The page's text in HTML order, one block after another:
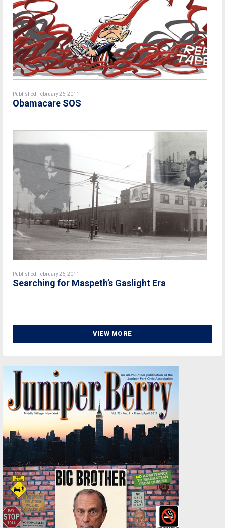
Published February 26, 2011
Obamacare SOS
Published February 26, 2011
Searching for Maspeth’s Gaslight Era
VIEW MORE